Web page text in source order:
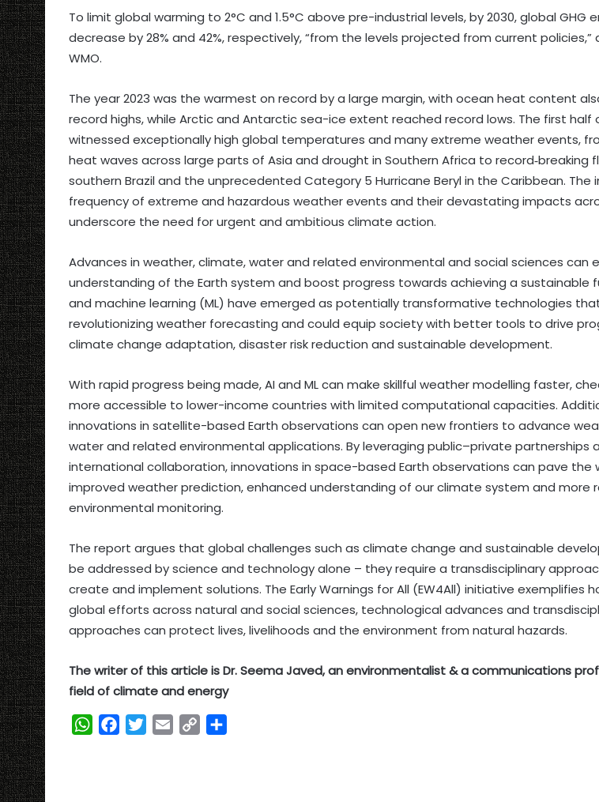
To limit global warming to 2°C and 1.5°C above pre-industrial levels, by 2030, global GHG
decrease by 28% and 42%, respectively, “from the levels projected from current
WMO.
The year 2023 was the warmest on record by a large margin, with ocean heat content
record highs, while Arctic and Antarctic sea-ice extent reached record lows. The first half
witnessed exceptionally high global temperatures and many extreme weather events,
heat waves across large parts of Asia and drought in Southern Africa to record‑breaking
southern Brazil and the unprecedented Category 5 Hurricane Beryl in the Caribbean. The
frequency of extreme and hazardous weather events and their devastating impacts
underscore the need for urgent and ambitious climate action.
Advances in weather, climate, water and related environmental and social sciences can
understanding of the Earth system and boost progress towards achieving a sustainable
and machine learning (ML) have emerged as potentially transformative technologies
revolutionizing weather forecasting and could equip society with better tools to drive
climate change adaptation, disaster risk reduction and sustainable development.
With rapid progress being made, AI and ML can make skillful weather modelling faster,
more accessible to lower-income countries with limited computational capacities.
innovations in satellite-based Earth observations can open new frontiers to advance
water and related environmental applications. By leveraging public–private partnerships
international collaboration, innovations in space-based Earth observations can pave the
improved weather prediction, enhanced understanding of our climate system and more
environmental monitoring.
The report argues that global challenges such as climate change and sustainable
be addressed by science and technology alone – they require a transdisciplinary
create and implement solutions. The Early Warnings for All (EW4All) initiative exemplifies
global efforts across natural and social sciences, technological advances and
approaches can protect lives, livelihoods and the environment from natural hazards.
The writer of this article is Dr. Seema Javed, an environmentalist & a communications
field of climate and energy
W